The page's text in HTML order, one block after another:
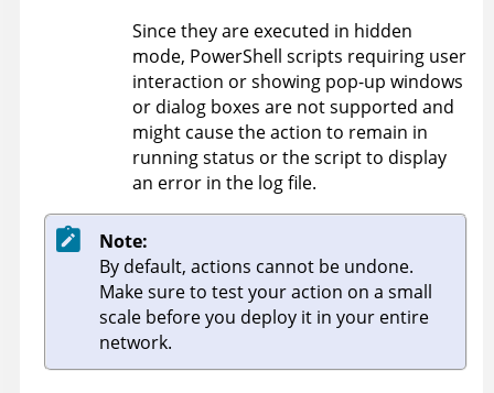
Since they are executed in hidden
mode, PowerShell scripts requiring user
interaction or showing pop-up windows
or dialog boxes are not supported and
might cause the action to remain in
running status or the script to display
an error in the log file.
Note:
By default, actions cannot be undone.
Make sure to test your action on a small
scale before you deploy it in your entire
network.